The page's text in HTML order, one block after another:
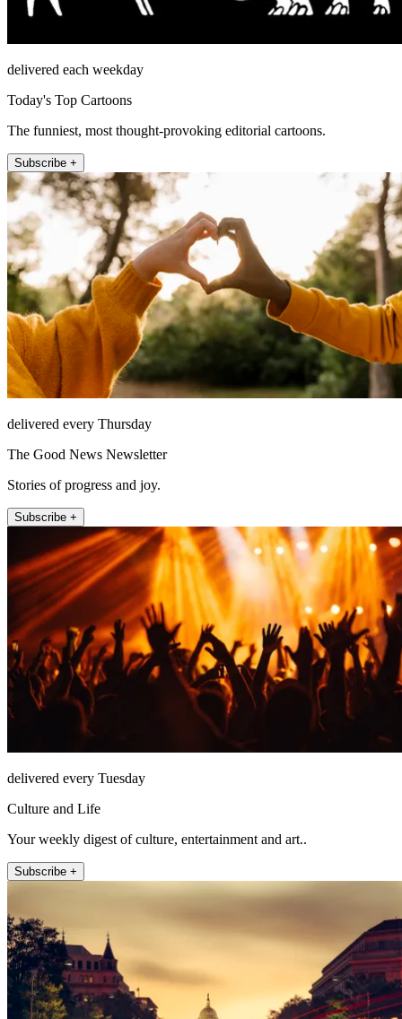
delivered each weekday
Today's Top Cartoons
The funniest, most thought-provoking editorial cartoons.
Subscribe +
delivered every Thursday
The Good News Newsletter
Stories of progress and joy.
Subscribe +
delivered every Tuesday
Culture and Life
Your weekly digest of culture, entertainment and art..
Subscribe +